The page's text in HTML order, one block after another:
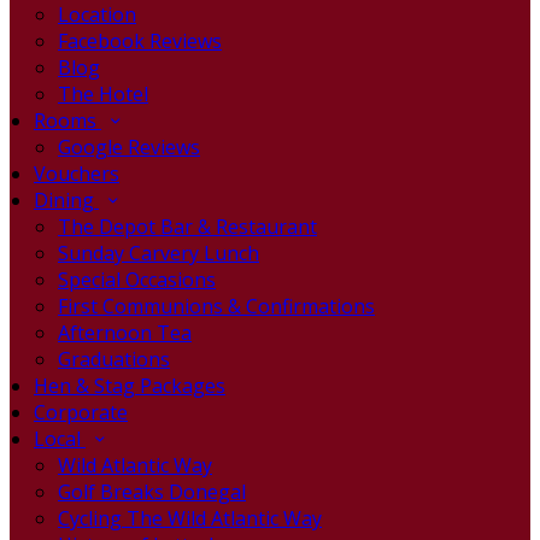
Location
Facebook Reviews
Blog
The Hotel
Rooms
Google Reviews
Vouchers
Dining
The Depot Bar & Restaurant
Sunday Carvery Lunch
Special Occasions
First Communions & Confirmations
Afternoon Tea
Graduations
Hen & Stag Packages
Corporate
Local
Wild Atlantic Way
Golf Breaks Donegal
Cycling The Wild Atlantic Way